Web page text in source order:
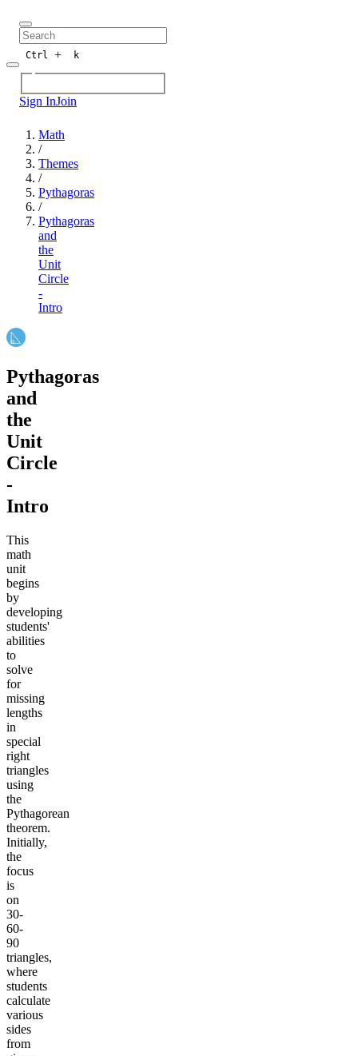
Ctrl + k
Sign InJoin
Math
/
Themes
/
Pythagoras
/
Pythagoras
and
the
Unit
Circle
-
Intro
Pythagoras
and
the
Unit
Circle
-
Intro
This
math
unit
begins
by
developing
students'
abilities
to
solve
for
missing
lengths
in
special
right
triangles
using
the
Pythagorean
theorem.
Initially,
the
focus
is
on
30-
60-
90
triangles,
where
students
calculate
various
sides
from